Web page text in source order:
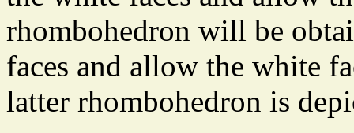
rhombohedron will be
faces and allow the white
latter rhombohedron is